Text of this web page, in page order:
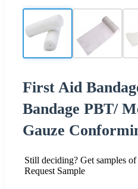
First Aid
Bandage PBT/
Gauze
Still deciding? Get samples
Request Sample